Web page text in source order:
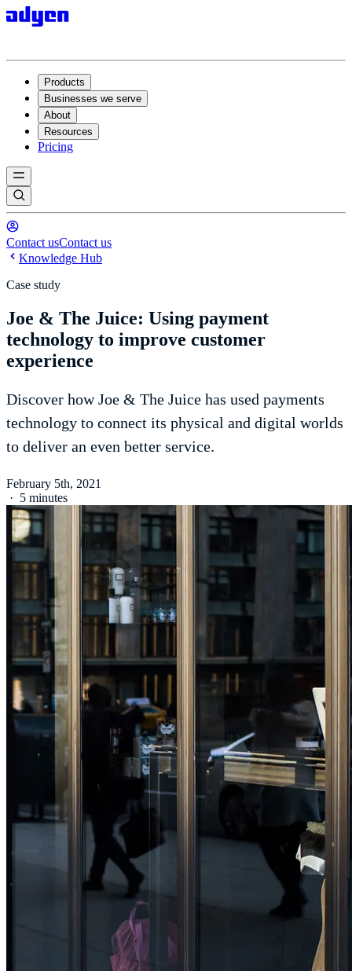
Products
Businesses we serve
About
Resources
Pricing
Contact usContact us
Knowledge Hub
Case study
Joe & The Juice: Using payment
technology to improve customer
experience
Discover how Joe & The Juice has used payments
technology to connect its physical and digital worlds
to deliver an even better service.
February 5th, 2021
· 5 minutes